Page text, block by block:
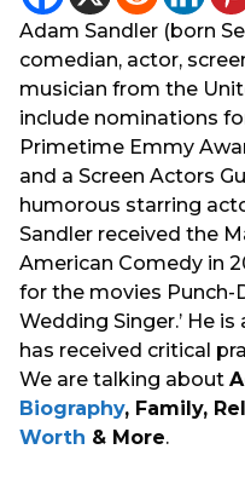
e
a
r
s
a
g
o
Adam Sandler (born
comedian, actor,
musician from the
include nominations
Primetime Emmy
and a Screen Actors
humorous starring
Sandler received the
American Comedy in
for the movies Punch-
Wedding Singer.’ He
has received critical
We are talking about
Biography, Family,
Worth & More.